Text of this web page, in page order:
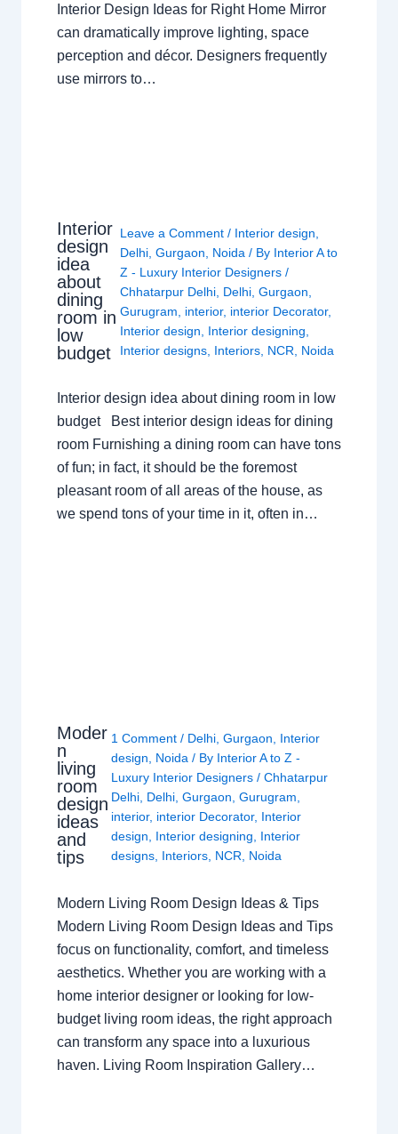
Interior Design Ideas for Right Home Mirror
can dramatically improve lighting, space
perception and décor. Designers frequently
use mirrors to…
Interior
design
idea
about
dining
room in
low
budget
Leave a Comment / Interior design
Delhi ,Gurgaon Noida / By Interior A to
Z - Luxury Interior Designers/
Chhatarpur Delhi Delhi ,Gurgaon
Gurugram
interior, interior Decorator,
Interior design
Interior designing
Interior designs Interiors NCR Noida
Interior design idea about dining room in low
budget Best interior design ideas for dining
room Furnishing a dining room can have tons
of fun; in fact, it should be the foremost
pleasant room of all areas of the house, as
we spend tons of your time in it, often in…
Moder
n
living
room
design
ideas
and
tips
1 Comment / Delhi, Gurgaon
Interior
design
Noida / By Interior A to Z -
Luxury Interior Designers / Chhatarpur
Delhi, Delhi, Gurgaon Gurugram
interior, interior Decorator, Interior
design
Interior designing
Interior
designs, Interiors, NCR Noida
Modern Living Room Design Ideas & Tips
Modern Living Room Design Ideas and Tips
focus on functionality, comfort, and timeless
aesthetics. Whether you are working with a
home interior designer or looking for low-
budget living room ideas, the right approach
can transform any space into a luxurious
haven. Living Room Inspiration Gallery…